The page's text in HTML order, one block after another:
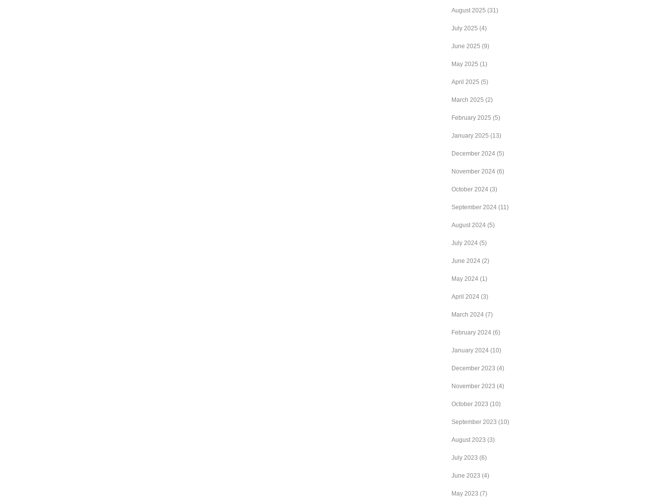
August 2025 (31)
July 2025 (4)
June 2025 (9)
May 2025 (1)
April 2025 (5)
March 2025 (2)
February 2025 (5)
January 2025 (13)
December 2024 (5)
November 2024 (6)
October 2024 (3)
September 2024 (11)
August 2024 (5)
July 2024 (5)
June 2024 (2)
May 2024 (1)
April 2024 (3)
March 2024 (7)
February 2024 (6)
January 2024 (10)
December 2023 (4)
November 2023 (4)
October 2023 (10)
September 2023 (10)
August 2023 (3)
July 2023 (6)
June 2023 (4)
May 2023 (7)